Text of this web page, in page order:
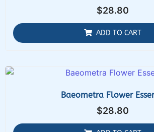
$28.80
ADD TO CART
Baeometra Flower
$28.80